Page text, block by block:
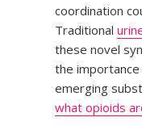
coordination
Traditional
these novel
the
emerging
what opioids